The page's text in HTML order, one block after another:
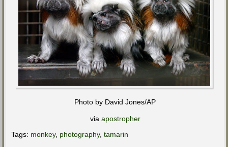
Photo by David Jones/AP
via apostropher
Tags: monkey, photography, tamarin